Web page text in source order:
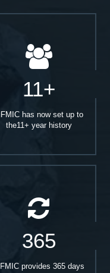
11+
has now set up to
the11+ year history
365
provides 365 days